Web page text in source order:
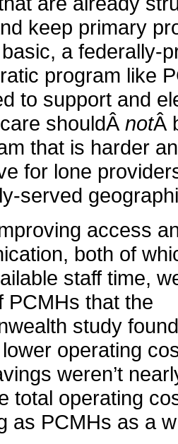
keep primary
a federally-
program like
to support and
shouldÂnotÂ
that is harder
for lone
served
access
both of
staff time,
PCMHs that the
study
operating
weren’t
total operating
as PCMHs as a